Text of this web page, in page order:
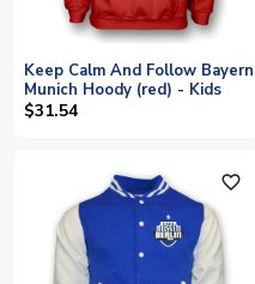
Keep Calm And Follow Bayern
Munich Hoody (red) - Kids
$31.54
favorite_outline